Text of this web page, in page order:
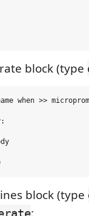
block (type
when >>
block (type